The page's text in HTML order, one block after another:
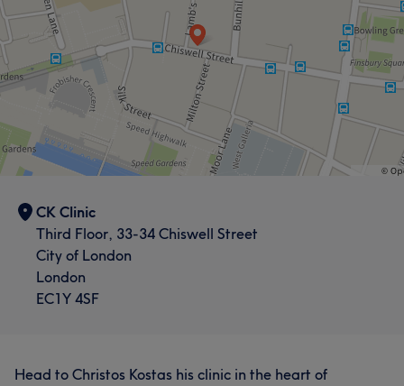
CK Clinic
Third Floor, 33-34 Chiswell Street
City of London
London
EC1Y 4SF
Head to Christos Kostas his clinic in the heart of